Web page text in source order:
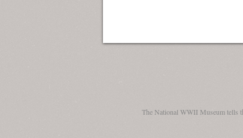
The National WWII Museum tells